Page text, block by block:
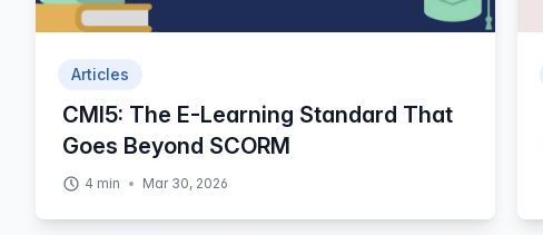
Articles
CMI5: The E-Learning Standard That
Goes Beyond SCORM
4 min Mar 30, 2026